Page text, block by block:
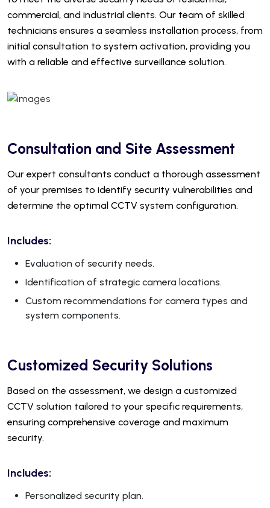
commercial, and industrial clients. Our team of skilled
technicians ensures a seamless installation process, from
initial consultation to system activation, providing you
with a reliable and effective surveillance solution.
Consultation and Site Assessment
Our expert consultants conduct a thorough assessment
of your premises to identify security vulnerabilities and
determine the optimal CCTV system configuration.
Includes:
Evaluation of security needs.
Identification of strategic camera locations.
Custom recommendations for camera types and
system components.
Customized Security Solutions
Based on the assessment, we design a customized
CCTV solution tailored to your specific requirements,
ensuring comprehensive coverage and maximum
security.
Includes:
Personalized security plan.